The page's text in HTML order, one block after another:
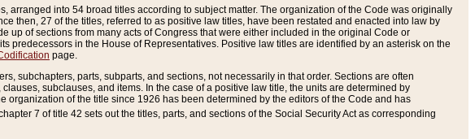
into 54 broad titles according to subject matter. The organization of the Code was originally
then, 27 of the titles, referred to as positive law titles, have been restated and enacted into law by
up of sections from many acts of Congress that were either included in the original Code or
predecessors in the House of Representatives. Positive law titles are identified by an asterisk on the
page.
subchapters, parts, subparts, and sections, not necessarily in that order. Sections are often
subclauses, and items. In the case of a positive law title, the units are determined by
of the title since 1926 has been determined by the editors of the Code and has
7 of title 42 sets out the titles, parts, and sections of the Social Security Act as corresponding